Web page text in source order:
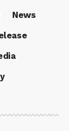
News